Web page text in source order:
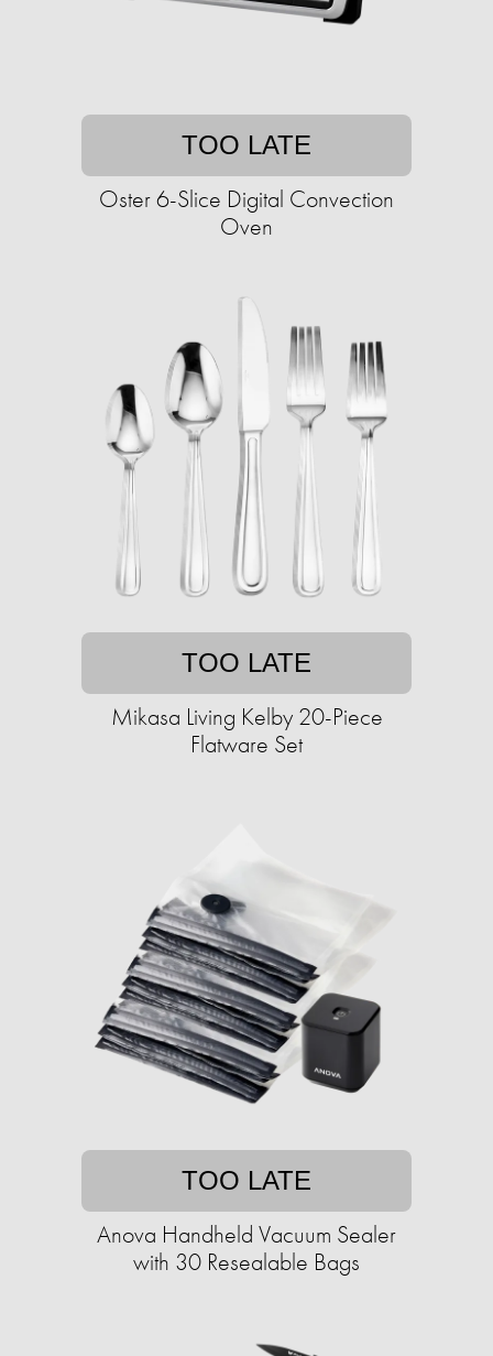
TOO LATE
Oster 6-Slice Digital Convection
Oven
TOO LATE
Mikasa Living Kelby 20-Piece
Flatware Set
TOO LATE
Anova Handheld Vacuum Sealer
with 30 Resealable Bags